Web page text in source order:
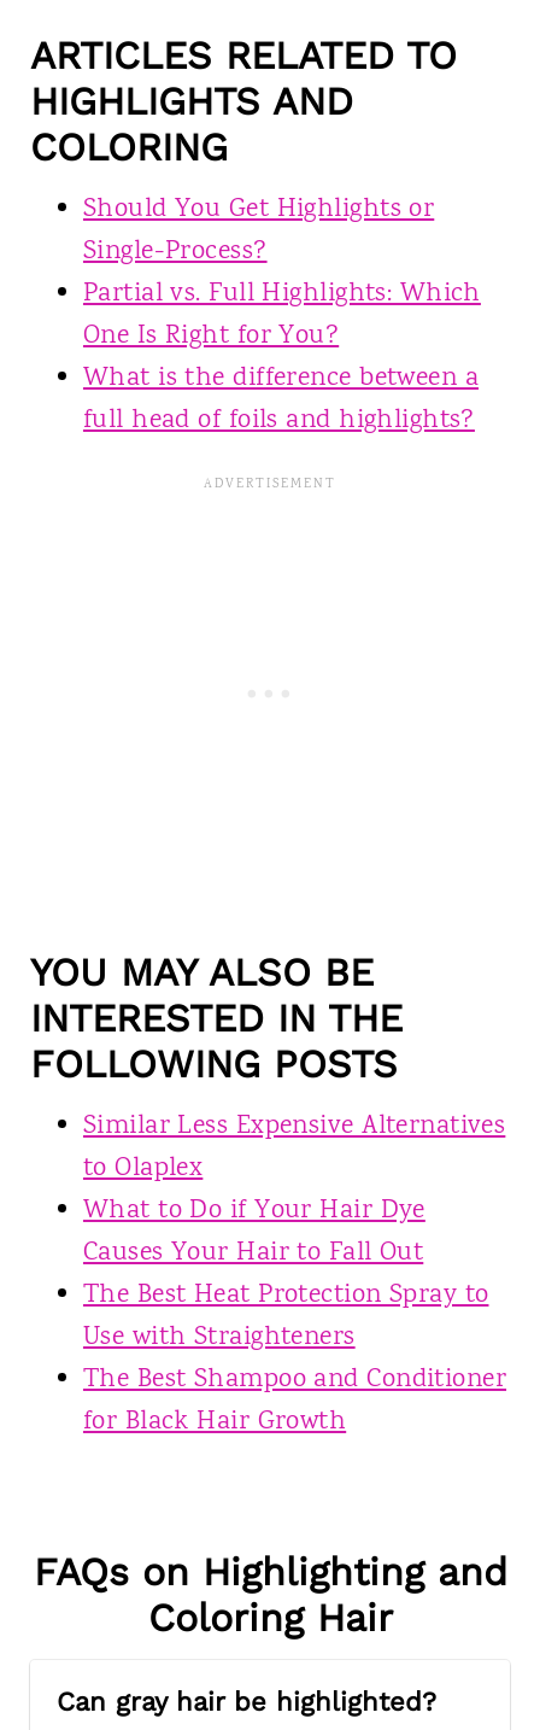
ARTICLES RELATED TO
HIGHLIGHTS AND
COLORING
Should You Get Highlights or
Single-Process?
Partial vs. Full Highlights: Which
One Is Right for You?
What is the difference between a
full head of foils and highlights?
YOU MAY ALSO BE
INTERESTED IN THE
FOLLOWING POSTS
Similar Less Expensive Alternatives
to Olaplex
What to Do if Your Hair Dye
Causes Your Hair to Fall Out
The Best Heat Protection Spray to
Use with Straighteners
The Best Shampoo and Conditioner
for Black Hair Growth
FAQs on Highlighting and
Coloring Hair
Can gray hair be highlighted?